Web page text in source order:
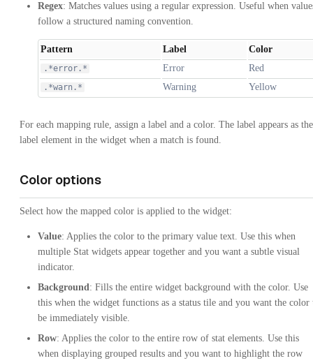
Regex: Matches values using a regular expression. Useful when
follow a structured naming convention.
Pattern Label Color
.*error.* Error Red
.*warn.* Warning Yellow
For each mapping rule, assign a label and a color. The label appears as the
label element in the widget when a match is found.
Color options
Select how the mapped color is applied to the widget:
Value: Applies the color to the primary value text. Use this when
multiple Stat widgets appear together and you want a subtle visual
indicator.
Background: Fills the entire widget background with the color. Use
this when the widget functions as a status tile and you want the color
be immediately visible.
Row: Applies the color to the entire row of stat elements. Use this
when displaying grouped results and you want to highlight the row